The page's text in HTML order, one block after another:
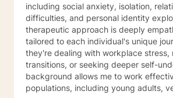
including social anxiety, isolation,
difficulties, and personal identity
therapeutic approach is deeply
tailored to each individual's unique
they're dealing with workplace stress,
transitions, or seeking deeper self-
background allows me to work
populations, including young adults,